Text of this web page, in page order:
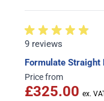
9 reviews
Formulate Straight
Price from
£325.00